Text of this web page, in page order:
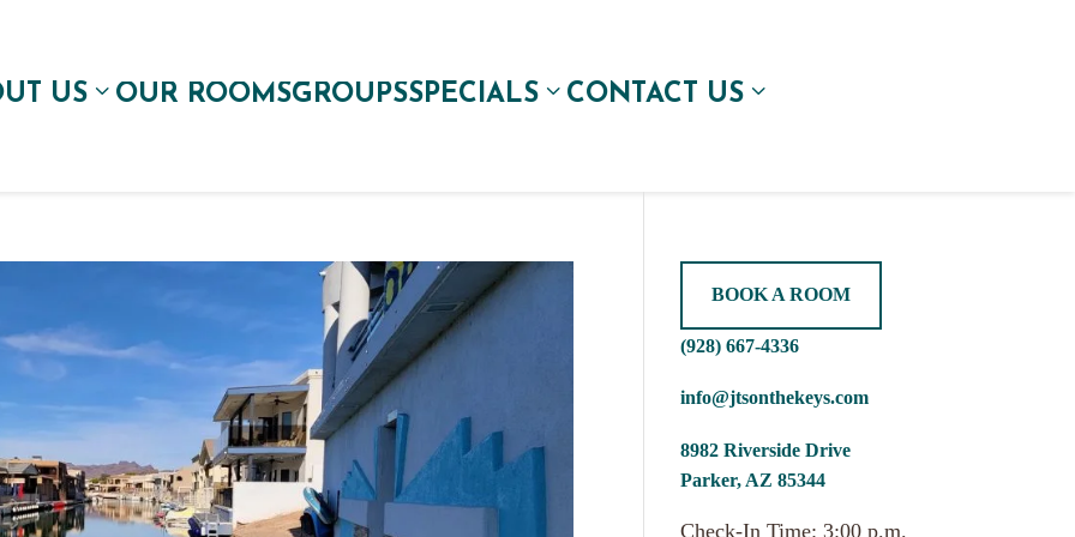
US OUR ROOMSGROUPSSPECIALS CONTACT US
BOOK A ROOM
(928) 667-4336
info@jtsonthekeys.com
8982 Riverside Drive
Parker, AZ 85344
Check-In Time: 3:00 p.m.